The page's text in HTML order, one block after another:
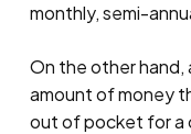
monthly, semi-
On the other hand,
amount of money
out of pocket for a